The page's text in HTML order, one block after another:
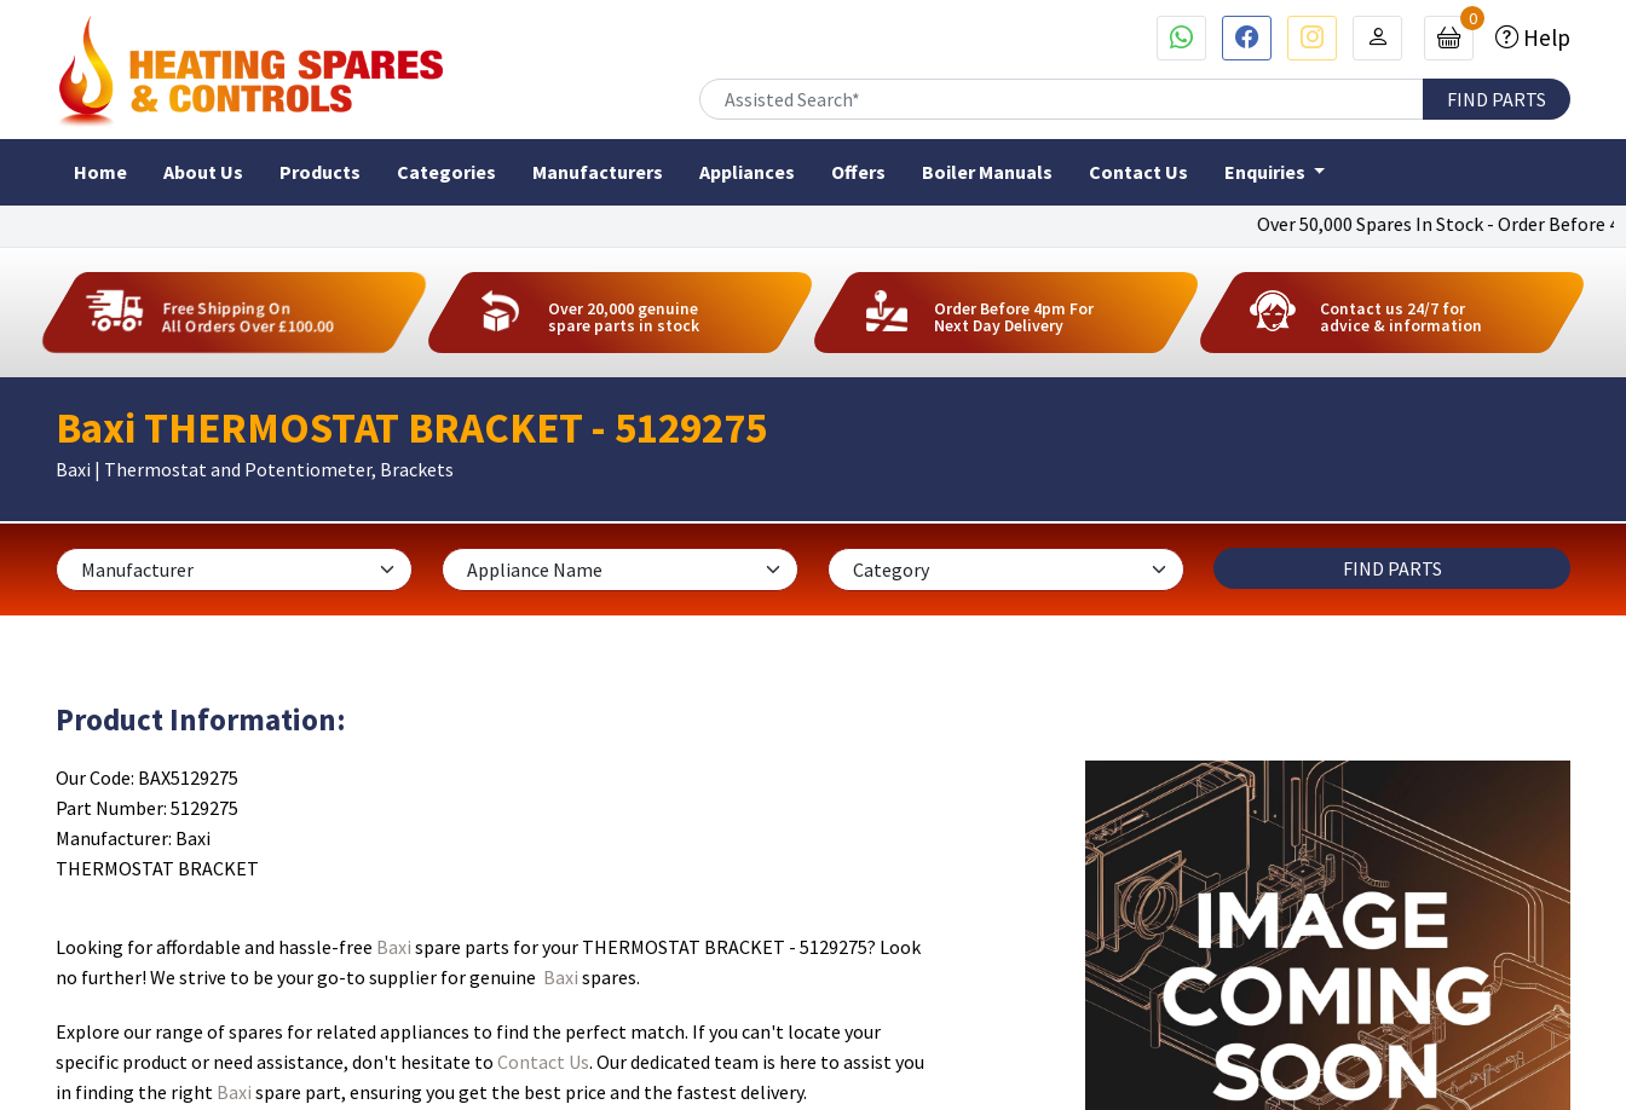
Over 50,000 Spares In Stock - Order Before 4pm
0
Help
Home About Us Products Categories Manufacturers Appliances Offers Boiler Manuals Contact Us Enquiries
Free Shipping On
All Orders Over £100.00
Over 20,000 genuine
spare parts in stock
Order Before 4pm For
Next Day Delivery
Contact us 24/7 for
advice & information
Baxi THERMOSTAT BRACKET - 5129275
Baxi | Thermostat and Potentiometer, Brackets
Product Information:
Our Code: BAX5129275
Part Number: 5129275
Manufacturer: Baxi
THERMOSTAT BRACKET
Looking for affordable and hassle-free Baxi spare parts for your THERMOSTAT BRACKET - 5129275? Look
no further! We strive to be your go-to supplier for genuine Baxi spares.
Explore our range of spares for related appliances to find the perfect match. If you can't locate your
specific product or need assistance, don't hesitate to Contact Us. Our dedicated team is here to assist you
in finding the right Baxi spare part, ensuring you get the best price and the fastest delivery.